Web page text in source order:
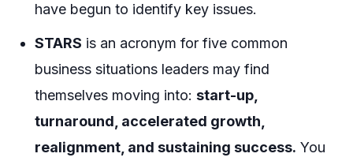
have begun to identify key issues.
STARS is an acronym for five common
business situations leaders may find
themselves moving into: start-up,
turnaround, accelerated growth,
realignment, and sustaining success. You